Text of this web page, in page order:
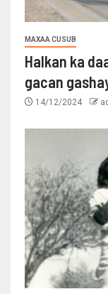
MAXAA CUSUB
Halkan ka
gacan
14/12/2024